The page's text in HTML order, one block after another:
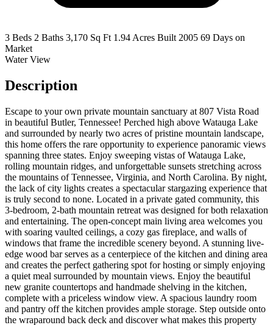
3 Beds 2 Baths 3,170 Sq Ft 1.94 Acres Built 2005 69 Days on
Market
Water View
Description
Escape to your own private mountain sanctuary at 807 Vista Road
in beautiful Butler, Tennessee! Perched high above Watauga Lake
and surrounded by nearly two acres of pristine mountain landscape,
this home offers the rare opportunity to experience panoramic views
spanning three states. Enjoy sweeping vistas of Watauga Lake,
rolling mountain ridges, and unforgettable sunsets stretching across
the mountains of Tennessee, Virginia, and North Carolina. By night,
the lack of city lights creates a spectacular stargazing experience that
is truly second to none. Located in a private gated community, this
3-bedroom, 2-bath mountain retreat was designed for both relaxation
and entertaining. The open-concept main living area welcomes you
with soaring vaulted ceilings, a cozy gas fireplace, and walls of
windows that frame the incredible scenery beyond. A stunning live-
edge wood bar serves as a centerpiece of the kitchen and dining area
and creates the perfect gathering spot for hosting or simply enjoying
a quiet meal surrounded by mountain views. Enjoy the beautiful
new granite countertops and handmade shelving in the kitchen,
complete with a priceless window view. A spacious laundry room
and pantry off the kitchen provides ample storage. Step outside onto
the wraparound back deck and discover what makes this property